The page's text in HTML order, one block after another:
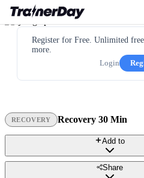
Register for Free. Unlimited
more.
Login
RECOVERY Recovery 30 Min
Add to
Share